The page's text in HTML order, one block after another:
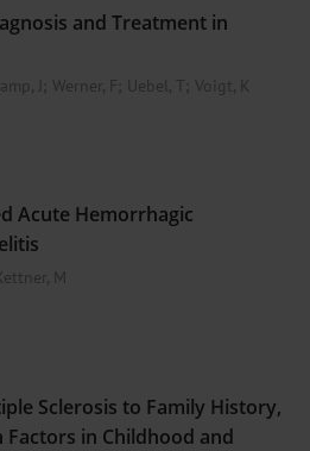
and Treatment in
J ; Werner, F; Uebel, T; Voigt, K
Acute Hemorrhagic
M
Sclerosis to Family History,
Factors in Childhood and